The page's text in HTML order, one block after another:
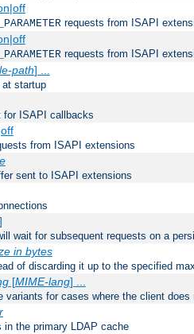
requests from ISAPI
requests from ISAPI
path] ...
at startup
for ISAPI callbacks
from ISAPI extensions
sent to ISAPI extensions
wait for subsequent requests on a
in bytes
of discarding it up to the specified
[MIME-lang] ...
variants for cases where the client
in the primary LDAP cache